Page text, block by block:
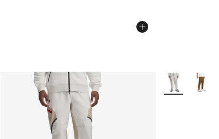
More Colors